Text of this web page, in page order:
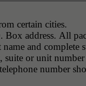
certain cities.
Box address. All
and complete
suite or unit